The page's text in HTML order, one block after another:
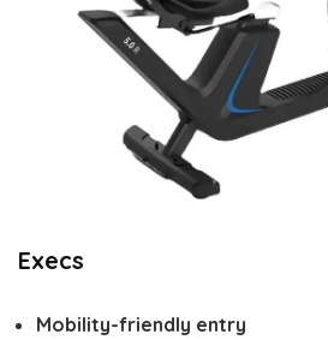
Execs
Mobility-friendly entry